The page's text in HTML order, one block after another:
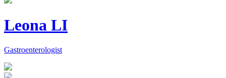
Leona LI
Gastroenterologist